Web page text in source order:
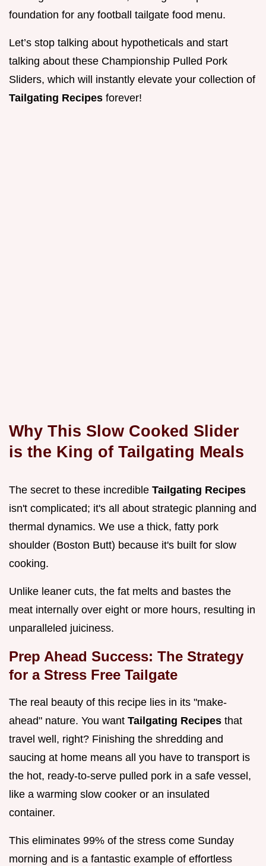
foundation for any football tailgate food menu.
Let’s stop talking about hypotheticals and start
talking about these Championship Pulled Pork
Sliders, which will instantly elevate your collection of
Tailgating Recipes forever!
Why This Slow Cooked Slider
is the King of Tailgating Meals
The secret to these incredible Tailgating Recipes
isn't complicated; it's all about strategic planning and
thermal dynamics. We use a thick, fatty pork
shoulder (Boston Butt) because it's built for slow
cooking.
Unlike leaner cuts, the fat melts and bastes the
meat internally over eight or more hours, resulting in
unparalleled juiciness.
Prep Ahead Success: The Strategy
for a Stress Free Tailgate
The real beauty of this recipe lies in its "make-
ahead" nature. You want Tailgating Recipes that
travel well, right? Finishing the shredding and
saucing at home means all you have to transport is
the hot, ready-to-serve pulled pork in a safe vessel,
like a warming slow cooker or an insulated
container.
This eliminates 99% of the stress come Sunday
morning and is a fantastic example of effortless